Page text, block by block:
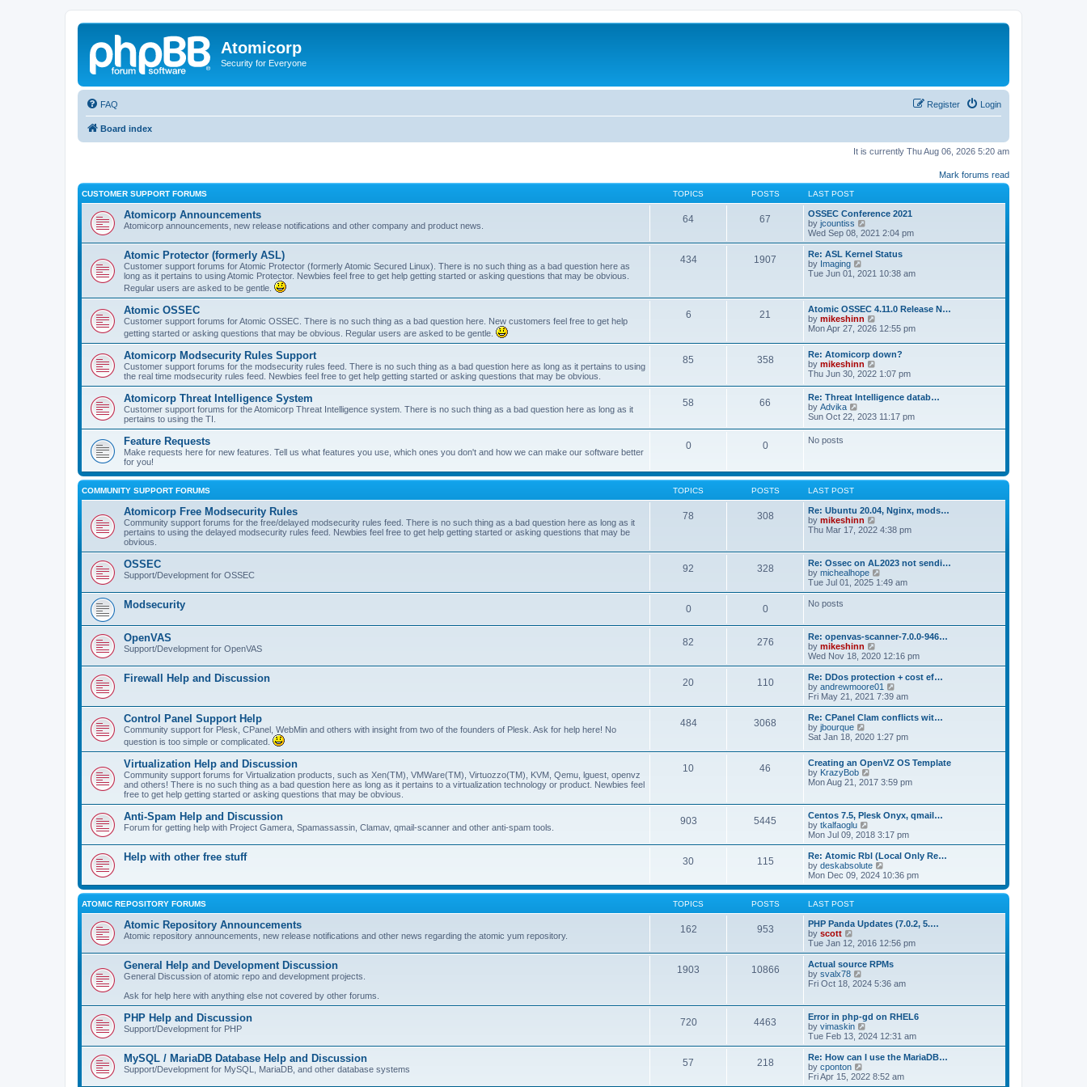
Atomicorp
Security for Everyone
FAQ Login
Register
Board index
It is currently Thu Aug 06, 2026 5:20 am
Mark forums read
CUSTOMER SUPPORT FORUMS TOPICS POSTS LAST POST
Atomicorp Announcements
Atomicorp announcements, new release notifications and other company and product news.
64 67
OSSEC Conference 2021
by jcountiss
i
e
w
h
a
t
e
s
o
s
t
Wed Sep 08, 2021 2:04 pm
Atomic Protector (formerly ASL)
Customer support forums for Atomic Protector (formerly Atomic Secured Linux). There is no such thing as a bad question here as
long as it pertains to using Atomic Protector. Newbies feel free to get help getting started or asking questions that may be obvious.
Regular users are asked to be gentle.
434 1907
Re: ASL Kernel Status
by Imaging
i
t
h
e
l
e
s
t
p
o
t
Tue Jun 01, 2021 10:38 am
Atomic OSSEC
Customer support forums for Atomic OSSEC. There is no such thing as a bad question here. New customers feel free to get help
getting started or asking questions that may be obvious. Regular users are asked to be gentle.
6 21
Atomic OSSEC 4.11.0 Release N…
by mikeshinn
i
w
t
e
l
a
e
t
Mon Apr 27, 2026 12:55 pm
Atomicorp Modsecurity Rules Support
Customer support forums for the modsecurity rules feed. There is no such thing as a bad question here as long as it pertains to using
the real time modsecurity rules feed. Newbies feel free to get help getting started or asking questions that may be obvious.
85 358
Re: Atomicorp down?
by mikeshinn
i
w
t
h
e
l
s
t
o
s
Thu Jun 30, 2022 1:07 pm
Atomicorp Threat Intelligence System
Customer support forums for the Atomicorp Threat Intelligence system. There is no such thing as a bad question here as long as it
pertains to using the TI.
58 66
Re: Threat Intelligence datab…
by Advika
i
l
a
e
s
t
p
s
t
Sun Oct 22, 2023 11:17 pm
Feature Requests
Make requests here for new features. Tell us what features you use, which ones you don't and how we can make our software better
for you!
0 0 No posts
COMMUNITY SUPPORT FORUMS TOPICS POSTS LAST POST
Atomicorp Free Modsecurity Rules
Community support forums for the free/delayed modsecurity rules feed. There is no such thing as a bad question here as long as it
pertains to using the delayed modsecurity rules feed. Newbies feel free to get help getting started or asking questions that may be
obvious.
78 308
Re: Ubuntu 20.04, Nginx, mods…
by mikeshinn
i
t
h
e
l
a
s
t
o
s
t
Thu Mar 17, 2022 4:38 pm
OSSEC
Support/Development for OSSEC
92 328
Re: Ossec on AL2023 not sendi…
by michealhope
i
e
e
l
e
s
t
p
o
s
Tue Jul 01, 2025 1:49 am
Modsecurity 0 0 No posts
OpenVAS
Support/Development for OpenVAS
82 276
Re: openvas-scanner-7.0.0-946…
by mikeshinn
i
e
w
t
h
a
t
e
s
t
o
Wed Nov 18, 2020 12:16 pm
Firewall Help and Discussion 20 110
Re: DDos protection + cost ef…
by andrewmoore01
i
e
w
h
e
l
a
e
t
p
o
s
t
Fri May 21, 2021 7:39 am
Control Panel Support Help
Community support for Plesk, CPanel, WebMin and others with insight from two of the founders of Plesk. Ask for help here! No
question is too simple or complicated.
484 3068
Re: CPanel Clam conflicts wit…
by jbourque
i
w
t
h
e
a
t
e
s
t
p
o
s
t
Sat Jan 18, 2020 1:27 pm
Virtualization Help and Discussion
Community support forums for Virtualization products, such as Xen(TM), VMWare(TM), Virtuozzo(TM), KVM, Qemu, lguest, openvz
and others! There is no such thing as a bad question here as long as it pertains to a virtualization technology or product. Newbies feel
free to get help getting started or asking questions that may be obvious.
10 46
Creating an OpenVZ OS Template
by KrazyBob
i
h
e
l
t
e
s
t
p
s
t
Mon Aug 21, 2017 3:59 pm
Anti-Spam Help and Discussion
Forum for getting help with Project Gamera, Spamassassin, Clamav, qmail-scanner and other anti-spam tools.
903 5445
Centos 7.5, Plesk Onyx, qmail…
by tkalfaoglu
i
e
w
t
h
l
t
e
t
o
s
t
Mon Jul 09, 2018 3:17 pm
Help with other free stuff 30 115
Re: Atomic Rbl (Local Only Re…
by deskabsolute
i
e
w
h
e
a
t
e
t
s
t
Mon Dec 09, 2024 10:36 pm
ATOMIC REPOSITORY FORUMS TOPICS POSTS LAST POST
Atomic Repository Announcements
Atomic repository announcements, new release notifications and other news regarding the atomic yum repository.
162 953
PHP Panda Updates (7.0.2, 5.…
by scott
e
w
t
h
a
t
e
s
t
p
o
s
Tue Jan 12, 2016 12:56 pm
General Help and Development Discussion
General Discussion of atomic repo and development projects.
Ask for help here with anything else not covered by other forums.
1903 10866
Actual source RPMs
by svalx78
i
h
e
l
a
t
s
Fri Oct 18, 2024 5:36 am
PHP Help and Discussion
Support/Development for PHP
720 4463
Error in php-gd on RHEL6
by vimaskin
i
e
w
h
Tue Feb 13, 2024 12:31 am
MySQL / MariaDB Database Help and Discussion
Support/Development for MySQL, MariaDB, and other database systems
57 218
Re: How can I use the MariaDB…
by cponton
i
Fri Apr 15, 2022 8:52 am